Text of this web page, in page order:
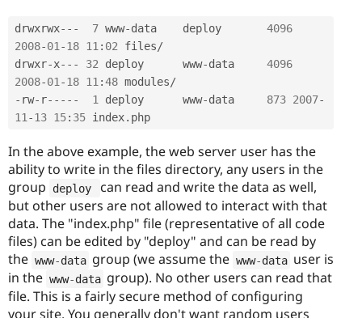
drwxrwx-- - 7 www-data    deploy 4096
2008-01 -18 11 : 02 files/
drwxr-x-- - 32 deploy      www-data 4096
2008-01 -18 11 :48 modules/
- rw- r-- -- - 1 deploy      www-data 873 2007-
11 -13 15: 35 index.
In the above example, the web server user has the
ability to write in the files directory, any users in the
group
deploy
can read and write the data as well,
but other users are not allowed to interact with that
data. The "index.php" file (representative of all code
files) can be edited by "deploy" and can be read by
the www-data group (we assume the www-data user is
in the www-data group). No other users can read that
file. This is a fairly secure method of configuring
your site. You generally don't want random users